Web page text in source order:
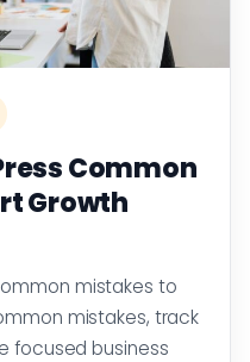
Common
Growth
mistakes to
mistakes, track
focused business